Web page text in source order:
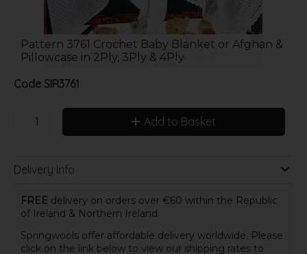
Pattern 3761 Crochet Baby Blanket or Afghan &
Pillowcase in 2Ply, 3Ply & 4Ply
Code SIR3761
Add to Basket
Delivery Info
FREE delivery on orders over €60 within the Republic
of Ireland & Northern Ireland.
Springwools offer affordable delivery worldwide. Please
click on the link below to view our shipping rates to